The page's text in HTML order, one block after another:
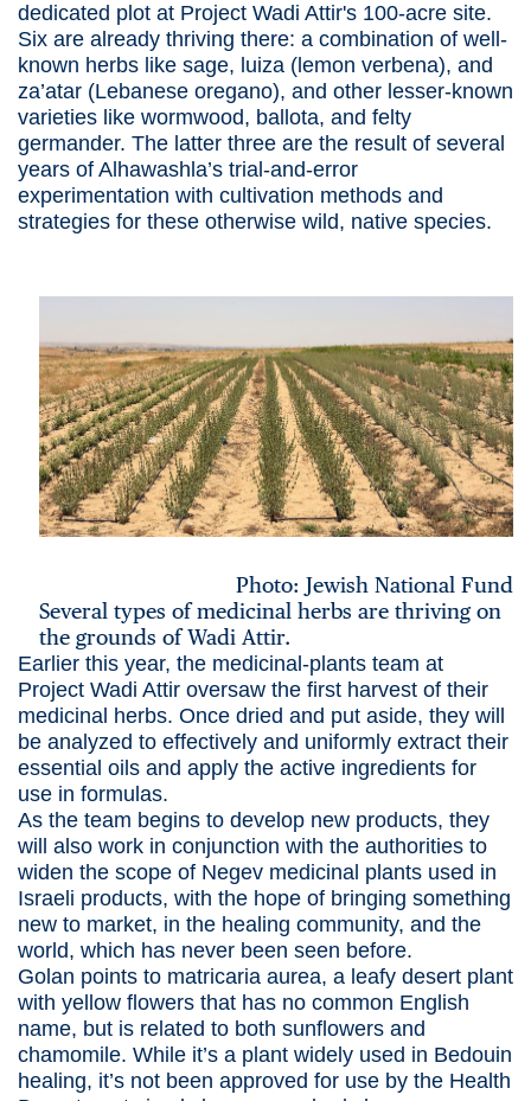
dedicated plot at Project Wadi Attir's 100-acre site.
Six are already thriving there: a combination of well-
known herbs like sage, luiza (lemon verbena), and
za’atar (Lebanese oregano), and other lesser-known
varieties like wormwood, ballota, and felty
germander. The latter three are the result of several
years of Alhawashla’s trial-and-error
experimentation with cultivation methods and
strategies for these otherwise wild, native species.
Photo: Jewish National Fund
Several types of medicinal herbs are thriving on
the grounds of Wadi Attir.
Earlier this year, the medicinal-plants team at
Project Wadi Attir oversaw the first harvest of their
medicinal herbs. Once dried and put aside, they will
be analyzed to effectively and uniformly extract their
essential oils and apply the active ingredients for
use in formulas.
As the team begins to develop new products, they
will also work in conjunction with the authorities to
widen the scope of Negev medicinal plants used in
Israeli products, with the hope of bringing something
new to market, in the healing community, and the
world, which has never been seen before.
Golan points to matricaria aurea, a leafy desert plant
with yellow flowers that has no common English
name, but is related to both sunflowers and
chamomile. While it’s a plant widely used in Bedouin
healing, it’s not been approved for use by the Health